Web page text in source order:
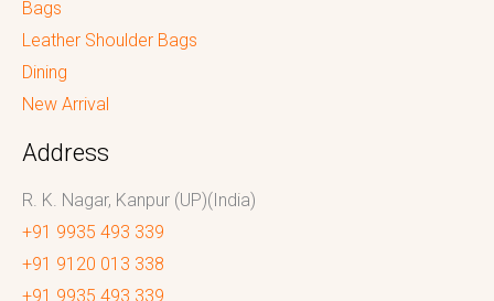
Bags
Leather Shoulder Bags
Dining
New Arrival
Address
R. K. Nagar, Kanpur (UP)(India)
+91 9935 493 339
+91 9120 013 338
+91 9935 493 339